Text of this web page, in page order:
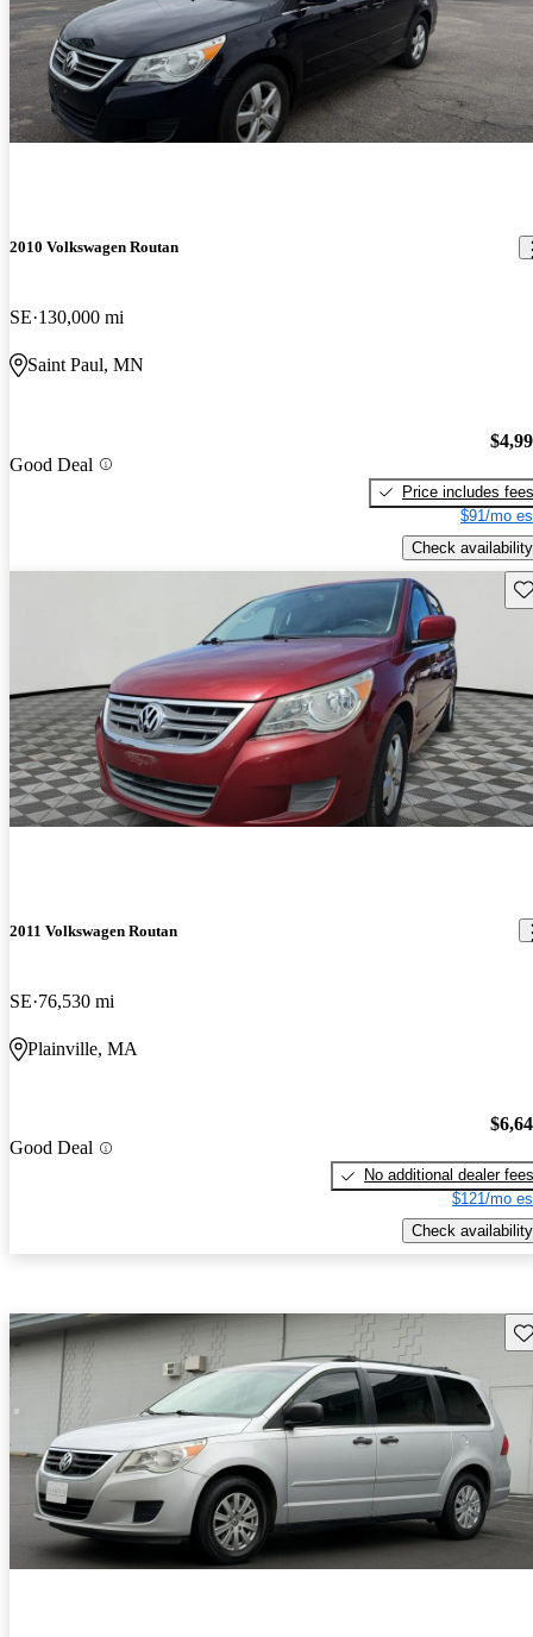
2010 Volkswagen Routan
SE 130,000 mi
Saint Paul, MN
Good Deal
Price includes fees
$91/mo
Check availability
2011 Volkswagen Routan
SE 76,530 mi
Plainville, MA
Good Deal
No additional dealer fees
$121/mo
Check availability